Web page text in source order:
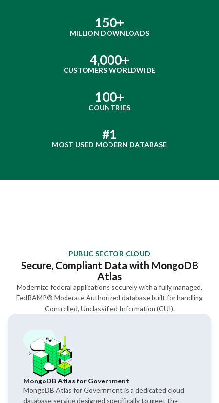
MILLION DOWNLOADS
150+
CUSTOMERS WORLDWIDE
4,000+
COUNTRIES
100+
MOST USED MODERN DATABASE
#1
PUBLIC SECTOR CLOUD
Secure, Compliant Data with MongoDB
Atlas
Modernize federal applications securely with a fully managed,
FedRAMP® Moderate Authorized database built for handling
Controlled, Unclassified Information (CUI).
MongoDB Atlas for Government
MongoDB Atlas for Government is a dedicated cloud
database service designed specifically to meet the